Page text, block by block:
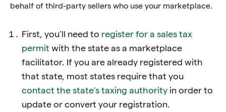
behalf of third-party sellers who use your marketplace.
First, you’ll need to register for a sales tax
permit with the state as a marketplace
facilitator. If you are already registered with
that state, most states require that you
contact the state’s taxing authorityin order to
update or convert your registration.